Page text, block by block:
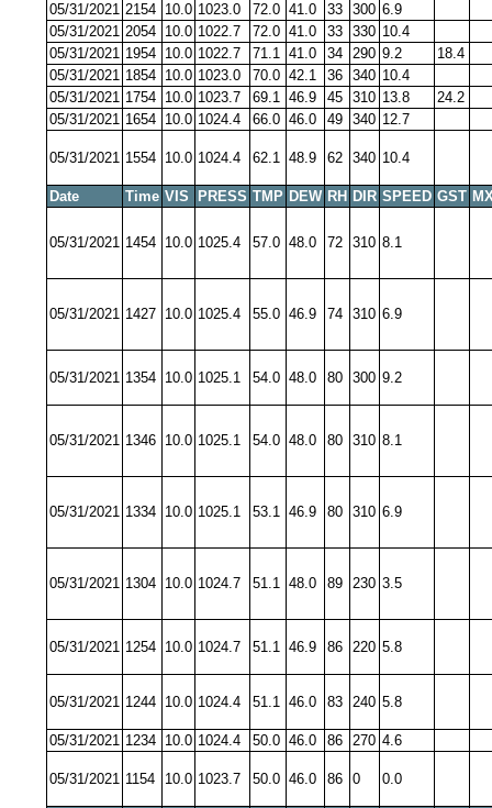
05/31/2021 2154 10.0 1023.0 72.0 41.0 33 300 6.9
05/31/2021 2054 10.0 1022.7 72.0 41.0 33 330 10.4
05/31/2021 1954 10.0 1022.7 71.1 41.0 34 290 9.2
18.4
05/31/2021 1854 10.0 1023.0 70.0 42.1 36 340 10.4
05/31/2021 1754 10.0 1023.7 69.1 46.9 45 310 13.8
24.2
05/31/2021 1654 10.0 1024.4 66.0 46.0 49 340 12.7
05/31/2021 1554 10.0 1024.4 62.1 48.9 62 340 10.4
Date Time VIS PRESS TMP DEW RH DIR SPEED GST
05/31/2021 1454 10.0 1025.4 57.0 48.0 72 310 8.1
05/31/2021 1427 10.0 1025.4 55.0 46.9 74 310 6.9
05/31/2021 1354 10.0 1025.1 54.0 48.0 80 300 9.2
05/31/2021 1346 10.0 1025.1 54.0 48.0 80 310 8.1
05/31/2021 1334 10.0 1025.1 53.1 46.9 80 310 6.9
05/31/2021 1304 10.0 1024.7 51.1 48.0 89 230 3.5
05/31/2021 1254 10.0 1024.7 51.1 46.9 86 220 5.8
05/31/2021 1244 10.0 1024.4 51.1 46.0 83 240 5.8
05/31/2021 1234 10.0 1024.4 50.0 46.0 86 270 4.6
05/31/2021 1154 10.0 1023.7 50.0 46.0 86 0 0.0